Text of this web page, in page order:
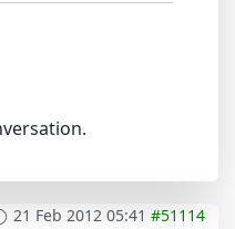
21 Feb 2012 05:41 #51114